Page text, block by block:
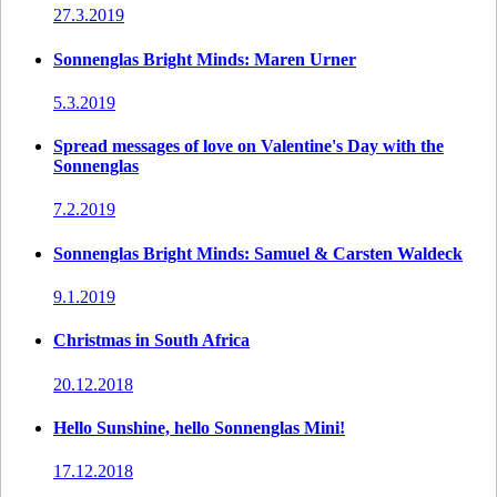
27.3.2019
Sonnenglas Bright Minds: Maren Urner
5.3.2019
Spread messages of love on Valentine's Day with the
Sonnenglas
7.2.2019
Sonnenglas Bright Minds: Samuel & Carsten Waldeck
9.1.2019
Christmas in South Africa
20.12.2018
Hello Sunshine, hello Sonnenglas Mini!
17.12.2018